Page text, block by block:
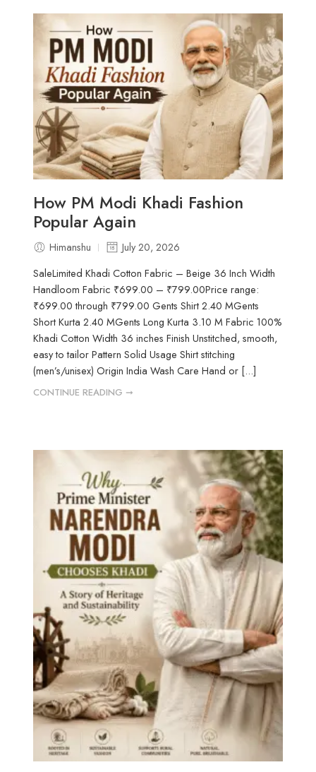
How PM Modi Khadi Fashion
Popular Again
Himanshu
July 20, 2026
SaleLimited Khadi Cotton Fabric – Beige 36 Inch Width
Handloom Fabric ₹699.00 – ₹799.00Price range:
₹699.00 through ₹799.00 Gents Shirt 2.40 MGents
Short Kurta 2.40 MGents Long Kurta 3.10 M Fabric 100%
Khadi Cotton Width 36 inches Finish Unstitched, smooth,
easy to tailor Pattern Solid Usage Shirt stitching
(men’s/unisex) Origin India Wash Care Hand or [...]
CONTINUE READING ➞